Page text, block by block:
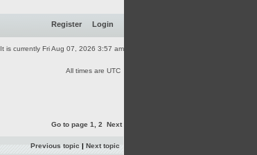
Register Login
It is currently Fri Aug 07, 2026 3:57 am
All times are UTC
Go to page 1 2 Next
Previous topic | Next topic